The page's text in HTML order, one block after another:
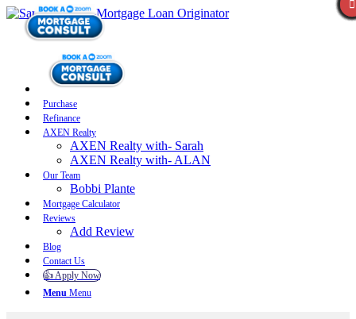
Purchase
Refinance
AXEN Realty
AXEN Realty with- Sarah
AXEN Realty with- ALAN
Our Team
Bobbi Plante
Mortgage Calculator
Reviews
Add Review
Blog
Contact Us
👍 Apply Now
Menu Menu